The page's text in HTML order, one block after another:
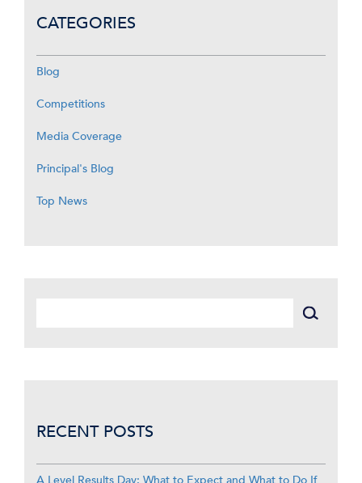
CATEGORIES
Blog
Competitions
Media Coverage
Principal's Blog
Top News
RECENT POSTS